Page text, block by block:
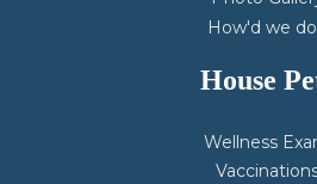
How'd we
House
Wellness